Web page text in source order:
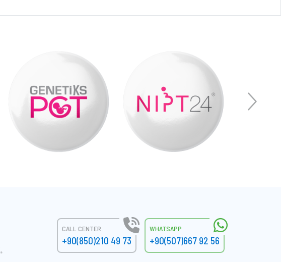
CALL CENTER
+90(850)210 49 73
WHATSAPP
+90(507)667 92 56